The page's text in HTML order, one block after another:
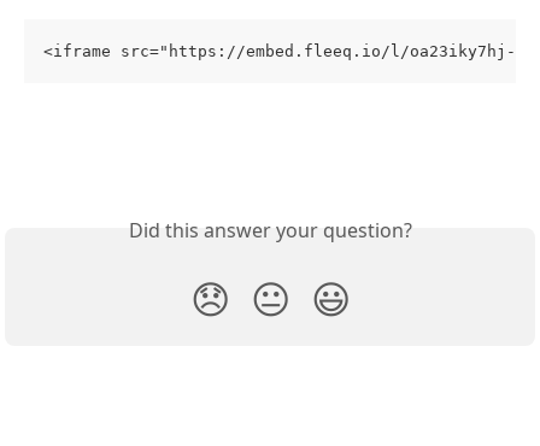
<iframe src="https://embed.fleeq.io/l/oa23iky7hj-
Did this answer your question?
😞 😐 😃